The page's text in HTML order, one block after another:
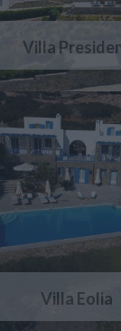
Villa
Villa Eolia